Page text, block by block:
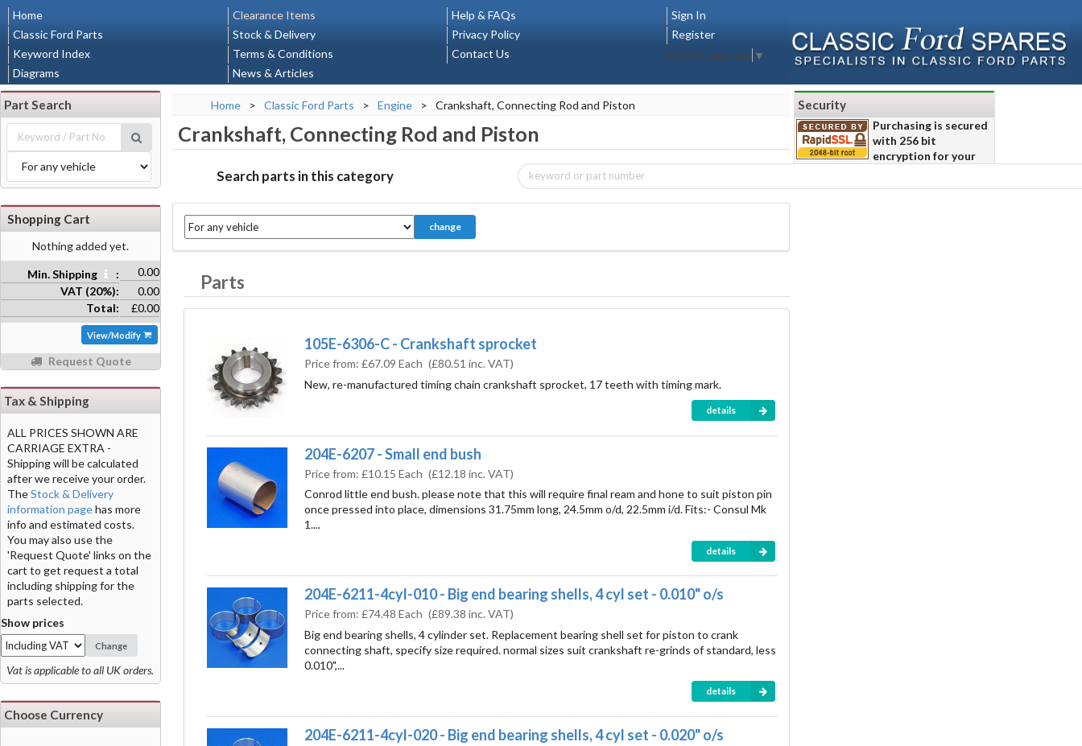
Home
Classic Ford Parts
Keyword Index
Diagrams
Clearance Items
Stock & Delivery
Terms & Conditions
News & Articles
Help & FAQs
Privacy Policy
Contact Us
Sign In
Register
Select Language ▼
Home > Classic Ford Parts > Engine > Crankshaft, Connecting Rod and Piston
Crankshaft, Connecting Rod and Piston
Search parts in this category
change
Parts
105E-6306-C - Crankshaft sprocket
Price from: £67.09 Each (£80.51inc. VAT)
New, re-manufactured timing chain crankshaft sprocket, 17 teeth with timing mark.
details
204E-6207 - Small end bush
Price from: £10.15 Each (£12.18inc. VAT)
Conrod little end bush. please note that this will require final ream and hone to suit piston pin
once pressed into place, dimensions 31.75mm long, 24.5mm o/d, 22.5mm i/d. Fits:- Consul Mk
1....
details
204E-6211-4cyl-010 - Big end bearing shells, 4 cyl set - 0.010" o/s
Price from: £74.48 Each (£89.38inc. VAT)
Big end bearing shells, 4 cylinder set. Replacement bearing shell set for piston to crank
connecting shaft, specify size required. normal sizes suit crankshaft re-grinds of standard, less
0.010",...
details
204E-6211-4cyl-020 - Big end bearing shells, 4 cyl set - 0.020" o/s
Part Search
Shopping Cart
Nothing added yet.
Min. Shipping :
0.00
VAT (20%):
0.00
Total:
£0.00
View/Modify
Request Quote
Tax & Shipping
ALL PRICES SHOWN ARE
CARRIAGE EXTRA -
Shipping will be calculated
after we receive your order.
TheStock & Delivery
information pagehas more
info and estimated costs.
You may also use the
'Request Quote' links on the
cart to get request a total
including shipping for the
parts selected.
Show prices
Change
Vat is applicable to all UK orders.
Choose Currency
Security
Purchasing is secured
with 256 bit
encryption for your